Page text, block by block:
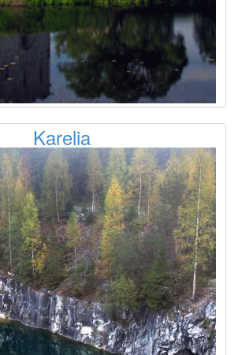
Karelia